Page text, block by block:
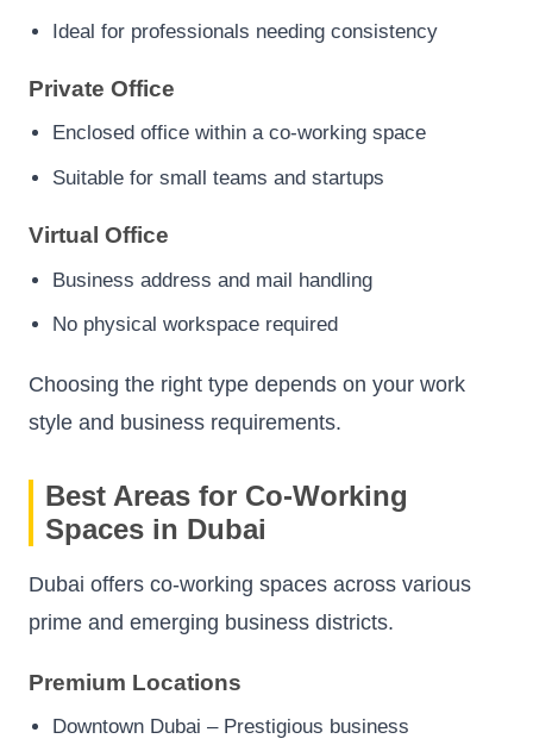
Ideal for professionals needing consistency
Private Office
Enclosed office within a co-working space
Suitable for small teams and startups
Virtual Office
Business address and mail handling
No physical workspace required
Choosing the right type depends on your work
style and business requirements.
Best Areas for Co-Working
Spaces in Dubai
Dubai offers co-working spaces across various
prime and emerging business districts.
Premium Locations
Downtown Dubai – Prestigious business